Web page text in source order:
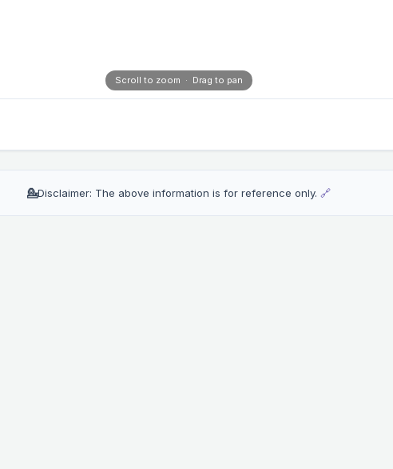
Scroll to zoom · Drag to pan
💁Disclaimer: The above information is for reference only. 🔗